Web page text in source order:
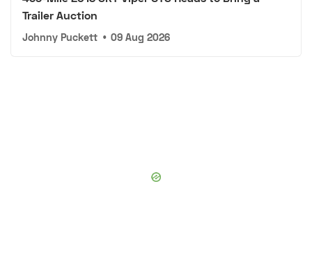
Trailer Auction
Johnny Puckett • 09 Aug 2026